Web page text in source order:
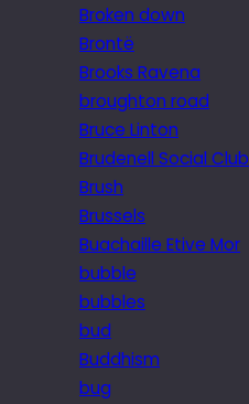
Broken down
Brontë
Brooks Ravena
broughton road
Bruce Linton
Brudenell Social Club
Brush
Brussels
Buachaille Etive Mor
bubble
bubbles
bud
Buddhism
bug